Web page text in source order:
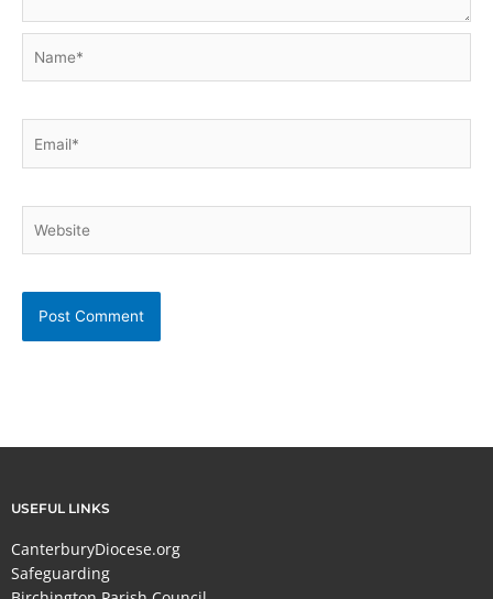
USEFUL LINKS
CanterburyDiocese.org
Safeguarding